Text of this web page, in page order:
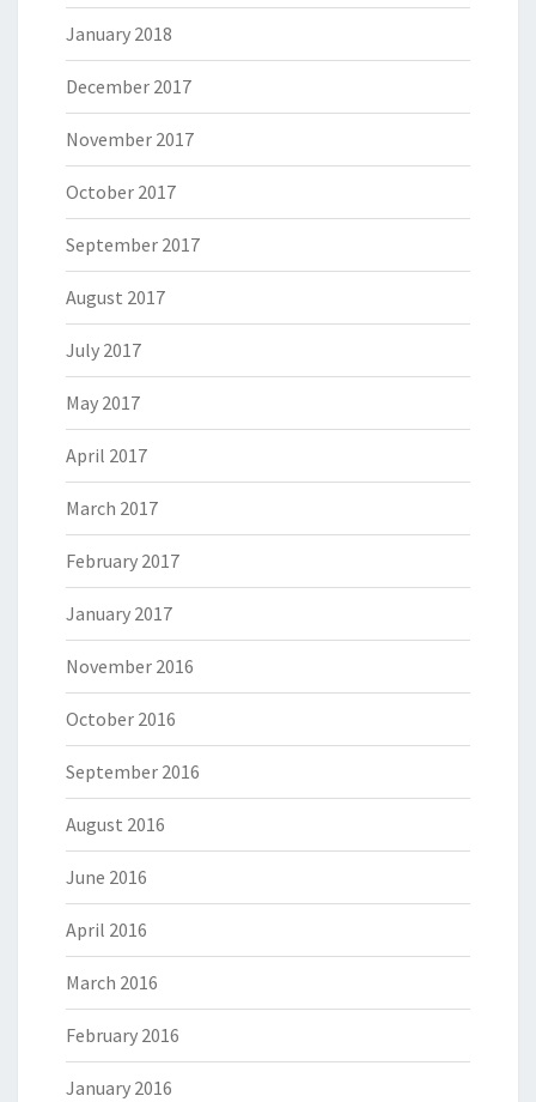
January 2018
December 2017
November 2017
October 2017
September 2017
August 2017
July 2017
May 2017
April 2017
March 2017
February 2017
January 2017
November 2016
October 2016
September 2016
August 2016
June 2016
April 2016
March 2016
February 2016
January 2016